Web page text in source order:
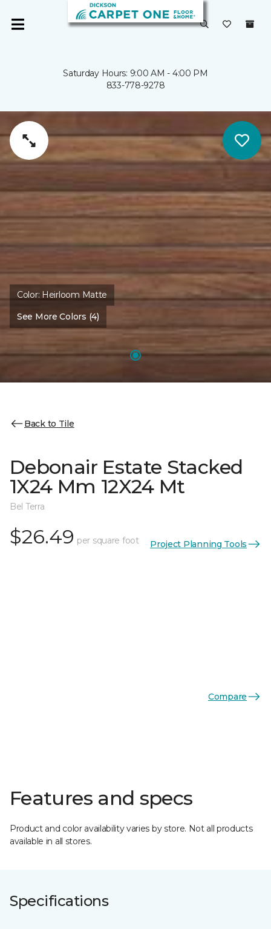
Saturday Hours: 9:00 AM - 4:00 PM
833-778-9278
Color: Heirloom Matte
See More Colors (4)
Back to Tile
Debonair Estate Stacked
1X24 Mm 12X24 Mt
Bel Terra
$26.49 per square foot Project Planning Tools
Compare
Features and specs
Product and color availability varies by store. Not all products
available in all stores.
Specifications